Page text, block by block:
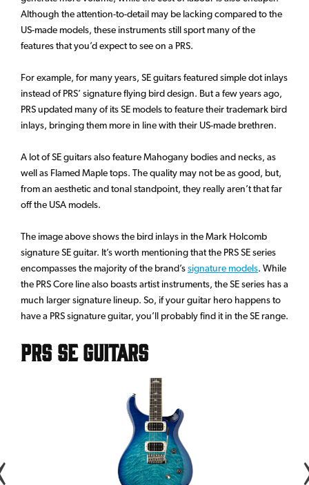
Although the attention-to-detail may be lacking compared to the
US-made models, these instruments still sport many of the
features that you’d expect to see on a PRS.
For example, for many years, SE guitars featured simple dot inlays
instead of PRS’ signature flying bird design. But a few years ago,
PRS updated many of its SE models to feature their trademark bird
inlays, bringing them more in line with their US-made brethren.
A lot of SE guitars also feature Mahogany bodies and necks, as
well as Flamed Maple tops. The quality may not be as good, but,
from an aesthetic and tonal standpoint, they really aren’t that far
off the USA models.
The image above shows the bird inlays in the Mark Holcomb
signature SE guitar. It’s worth mentioning that the PRS SE series
encompasses the majority of the brand’ssignature models. While
the PRS Core line also boasts artist instruments, the SE series has a
much larger signature lineup. So, if your guitar hero happens to
have a PRS signature guitar, you’ll probably find it in the SE range.
PRS SE Guitars